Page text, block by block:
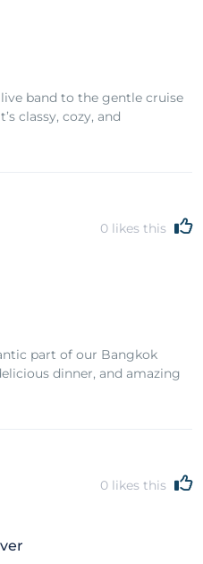
band to the gentle cruise
classy, cozy, and
0 likes this
part of our Bangkok
dinner, and amazing
0 likes this